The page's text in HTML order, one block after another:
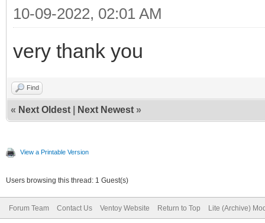
10-09-2022, 02:01 AM
very thank you
Find
« Next Oldest Next Newest »
View a Printable Version
Users browsing this thread: 1 Guest(s)
Forum Team Contact Us Ventoy Website Return to Top Lite (Archive)